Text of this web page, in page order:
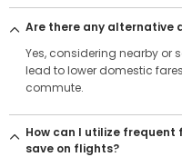
Are there any
Yes, considering nearby or
lead to lower domestic
commute.
How can I utilize
save on flights?